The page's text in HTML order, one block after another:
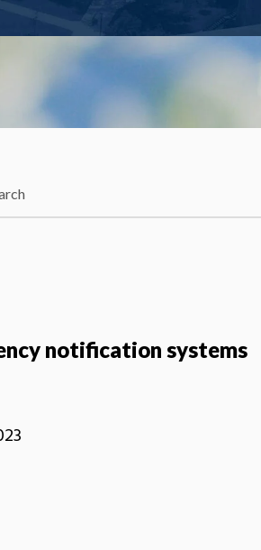
notification systems